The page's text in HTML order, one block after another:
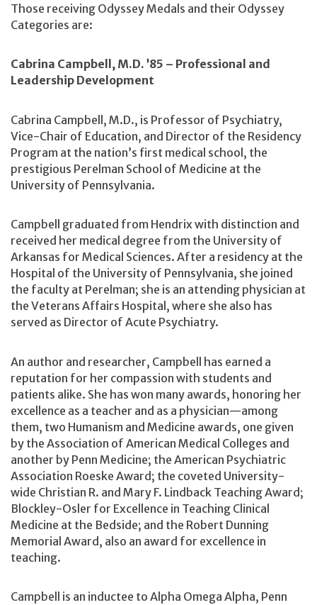
Those receiving Odyssey Medals and their Odyssey
Categories are:
Cabrina Campbell, M.D. ’85 – Professional and
Leadership Development
Cabrina Campbell, M.D., is Professor of Psychiatry,
Vice-Chair of Education, and Director of the Residency
Program at the nation’s first medical school, the
prestigious Perelman School of Medicine at the
University of Pennsylvania.
Campbell graduated from Hendrix with distinction and
received her medical degree from the University of
Arkansas for Medical Sciences. After a residency at the
Hospital of the University of Pennsylvania, she joined
the faculty at Perelman; she is an attending physician at
the Veterans Affairs Hospital, where she also has
served as Director of Acute Psychiatry.
An author and researcher, Campbell has earned a
reputation for her compassion with students and
patients alike. She has won many awards, honoring her
excellence as a teacher and as a physician—among
them, two Humanism and Medicine awards, one given
by the Association of American Medical Colleges and
another by Penn Medicine; the American Psychiatric
Association Roeske Award; the coveted University-
wide Christian R. and Mary F. Lindback Teaching Award;
Blockley-Osler for Excellence in Teaching Clinical
Medicine at the Bedside; and the Robert Dunning
Memorial Award, also an award for excellence in
teaching.
Campbell is an inductee to Alpha Omega Alpha, Penn